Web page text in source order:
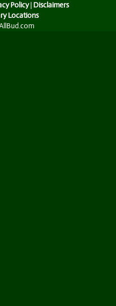
Policy| Disclaimers
Locations